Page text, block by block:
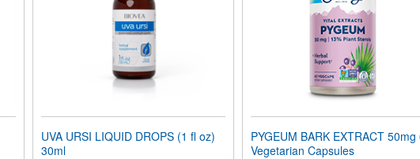
UVA URSI LIQUID DROPS (1 fl oz)
30ml
PYGEUM BARK EXTRACT 50mg
Vegetarian Capsules